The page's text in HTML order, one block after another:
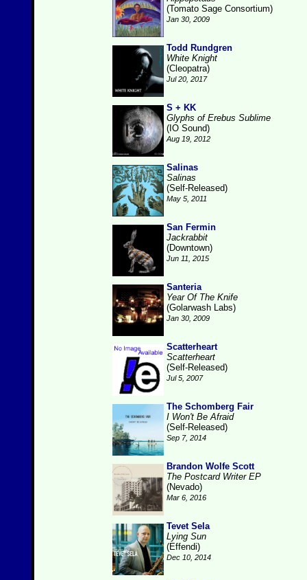
(Tomato Sage Consortium)
Jan 30, 2009
Todd Rundgren
White Knight
(Cleopatra)
Jul 20, 2017
S + KK
Glyphs of Erebus Sublime
(IO Sound)
Aug 19, 2012
Salinas
Salinas
(Self-Released)
May 5, 2011
San Fermin
Jackrabbit
(Downtown)
Jun 11, 2015
Santeria
Year Of The Knife
(Golarwash Labs)
Jan 30, 2009
Scatterheart
Scatterheart
(Self-Released)
Jul 5, 2007
The Schomberg Fair
I Won't Be Afraid
(Self-Released)
Sep 7, 2014
Brandon Wolfe Scott
The Postcard Writer EP
(Nevado)
Mar 6, 2016
Tevet Sela
Lying Sun
(Effendi)
Dec 10, 2014